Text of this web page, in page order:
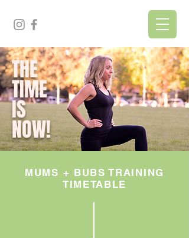
THE
TIME
IS
NOW!
MUMS + BUBS TRAINING
TIMETABLE